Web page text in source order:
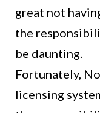
great not
the
be daunting.
Fortunately,
licensing